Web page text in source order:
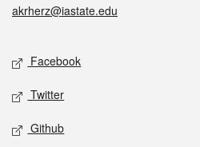
akrherz@iastate.edu
Social media
Facebook
Twitter
Github